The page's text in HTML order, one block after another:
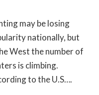
may be losing
nationally, but
West the number of
is climbing.
to the U.S….